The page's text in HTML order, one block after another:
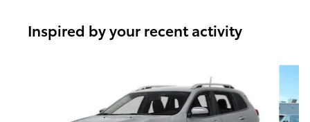
Inspired by your recent activity